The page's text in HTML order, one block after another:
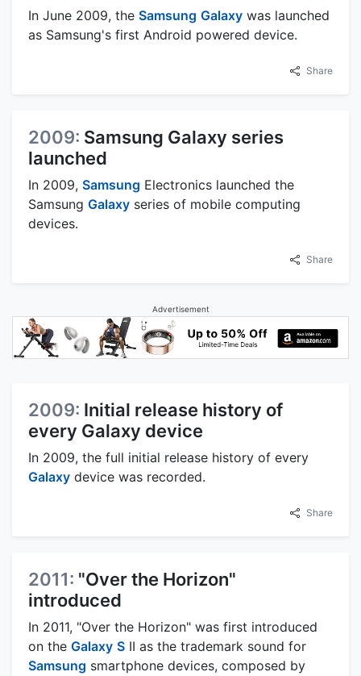
In June 2009, the Samsung Galaxy was launched
as Samsung's first Android powered device.
Share
2009: Samsung Galaxy series
launched
In 2009, Samsung Electronics launched the
Samsung Galaxy series of mobile computing
devices.
Share
Advertisement
2009: Initial release history of
every Galaxy device
In 2009, the full initial release history of every
Galaxy device was recorded.
Share
2011: "Over the Horizon"
introduced
In 2011, "Over the Horizon" was first introduced
on the Galaxy S II as the trademark sound for
Samsung smartphone devices, composed by